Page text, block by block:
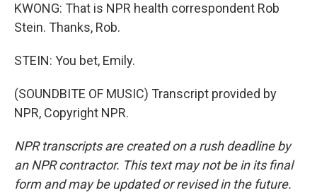
KWONG: That is NPR health correspondent Rob
Stein. Thanks, Rob.
STEIN: You bet, Emily.
(SOUNDBITE OF MUSIC) Transcript provided by
NPR, Copyright NPR.
NPR transcripts are created on a rush deadline by
an NPR contractor. This text may not be in its final
form and may be updated or revised in the future.